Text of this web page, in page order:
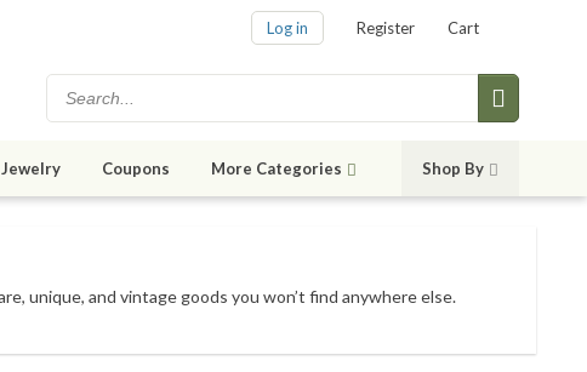
Log in Register Cart
Jewelry Coupons More Categories Shop By
unique, and vintage goods you won’t find anywhere else.